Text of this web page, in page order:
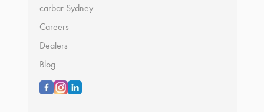
carbar Sydney
Careers
Dealers
Blog